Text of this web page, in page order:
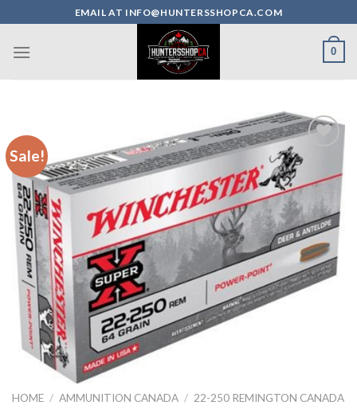
to
content
EMAIL AT INFO@HUNTERSSHOPCA.COM
0
Sale!
HOME / AMMUNITION CANADA / 22-250 REMINGTON CANADA